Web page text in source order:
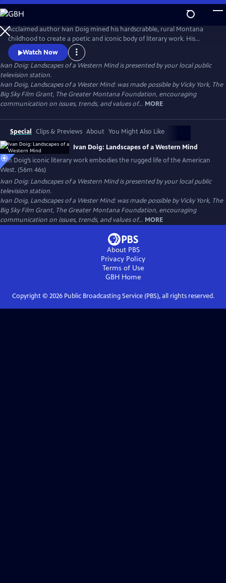
Skip
to
Main
Content
Acclaimed author Ivan Doig mined his hardscrabble, rural Montana
childhood to create a poetic and iconic body of literary work. His
captivating and at times heart-breaking narratives embody the
harshness and beauty of western life. His poetic portrayals of rugged
landscapes and beloved characters make him one of the most
celebrated writers of the American West.
Watch Now
Ivan Doig: Landscapes of a Western Mindis presented by your local public
television station.
Ivan Doig, Landscapes of a Wester Mind: was made possible by Vicky York, The
Big Sky Film Grant, The Greater Montana Foundation, encouraging
communication on issues, trends, and values of... MORE
Special Clips & Previews About You Might Also Like
Ivan Doig: Landscapes of a Western Mind
Ivan Doig’s iconic literary work embodies the rugged life of the American
West. (56m 46s)
Ivan Doig: Landscapes of a Western Mindis presented by your local public
television station.
Ivan Doig, Landscapes of a Wester Mind: was made possible by Vicky York, The
Big Sky Film Grant, The Greater Montana Foundation, encouraging
communication on issues, trends, and values of... MORE
About PBS
Privacy Policy
Terms of Use
GBHHome
Copyright © 2026Public Broadcasting Service (PBS), all rights reserved.